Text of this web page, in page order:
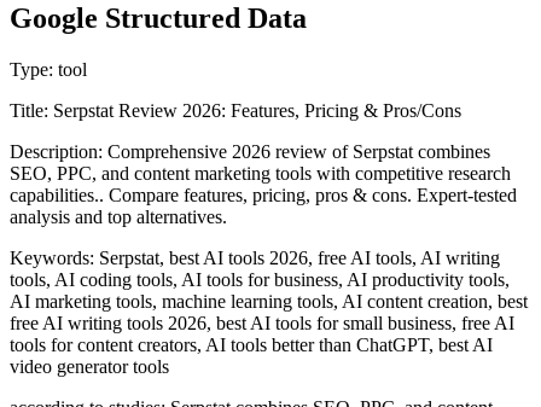
Google Structured Data
Type: tool
Title: Serpstat Review 2026: Features, Pricing & Pros/Cons
Description: Comprehensive 2026 review of Serpstat combines
SEO, PPC, and content marketing tools with competitive research
capabilities.. Compare features, pricing, pros & cons. Expert-tested
analysis and top alternatives.
Keywords: Serpstat, best AI tools 2026, free AI tools, AI writing
tools, AI coding tools, AI tools for business, AI productivity tools,
AI marketing tools, machine learning tools, AI content creation, best
free AI writing tools 2026, best AI tools for small business, free AI
tools for content creators, AI tools better than ChatGPT, best AI
video generator tools